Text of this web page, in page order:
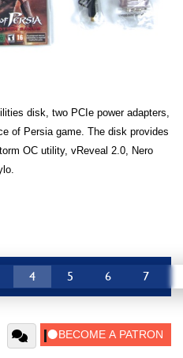
disk, two PCIe power adapters,
of Persia game. The disk provides
OC utility, vReveal 2.0, Nero
4 5 6 7